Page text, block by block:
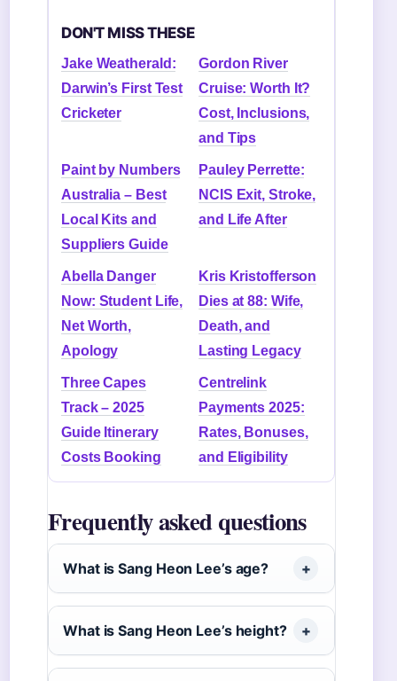
DON'T MISS THESE
Jake Weatherald:
Darwin’s First Test
Cricketer
Gordon River
Cruise: Worth It?
Cost, Inclusions,
and Tips
Paint by Numbers
Australia – Best
Local Kits and
Suppliers Guide
Pauley Perrette:
NCIS Exit, Stroke,
and Life After
Abella Danger
Now: Student Life,
Net Worth,
Apology
Kris Kristofferson
Dies at 88: Wife,
Death, and
Lasting Legacy
Three Capes
Track – 2025
Guide Itinerary
Costs Booking
Centrelink
Payments 2025:
Rates, Bonuses,
and Eligibility
Frequently asked questions
What is Sang Heon Lee’s age?
What is Sang Heon Lee’s height?